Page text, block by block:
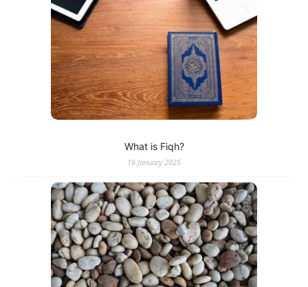
What is Fiqh?
16 January 2025